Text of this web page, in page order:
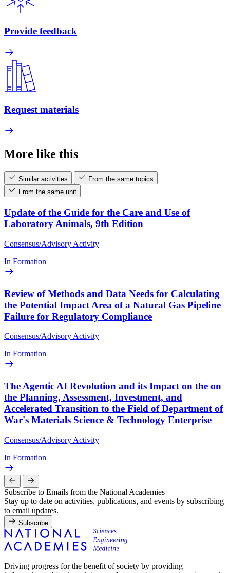
Provide feedback
Request materials
More like this
Similar activities
From the same topics
From the same unit
Update of the Guide for the Care and Use of
Laboratory Animals, 9th Edition
Consensus/Advisory Activity
In Formation
Review of Methods and Data Needs for Calculating
the Potential Impact Area of a Natural Gas Pipeline
Failure for Regulatory Compliance
Consensus/Advisory Activity
In Formation
The Agentic AI Revolution and its Impact on the on
the Planning, Assessment, Investment, and
Accelerated Transition to the Field of Department of
War's Materials Science & Technology Enterprise
Consensus/Advisory Activity
In Formation
Subscribe to Emails from the National Academies
Stay up to date on activities, publications, and events by subscribing
to email updates.
Subscribe
Driving progress for the benefit of society by providing